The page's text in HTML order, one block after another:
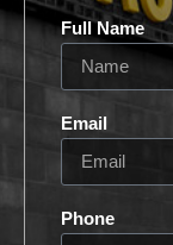
Full Name
Email
Phone